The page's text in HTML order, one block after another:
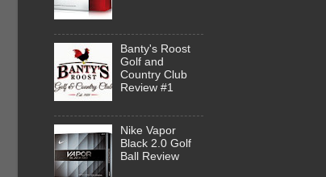
Banty's Roost
Golf and
Country Club
Review #1
Nike Vapor
Black 2.0 Golf
Ball Review